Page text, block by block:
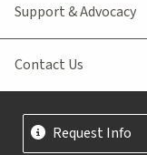
Support & Advocacy
Contact Us
Request Info